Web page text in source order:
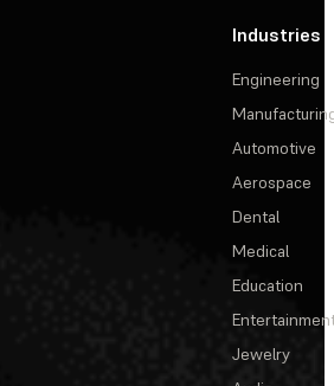
Industries
Engineering
Automotive
Aerospace
Dental
Medical
Education
Jewelry